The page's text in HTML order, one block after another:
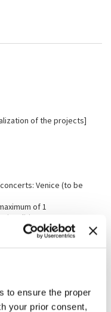
to ensure the proper
your prior consent,
of the projects]
Venice (to be
of 1
2024)